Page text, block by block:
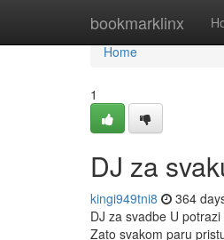
bookmarklinx
Home
Home
1
DJ za
kingi949tni8 364
DJ za svadbe U
Zato svakom paru